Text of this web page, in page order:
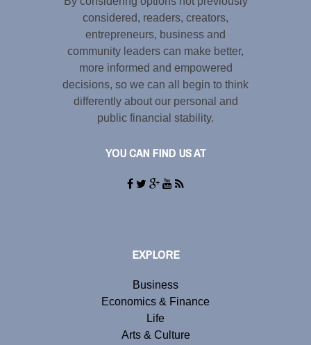
considered, readers, creators,
entrepreneurs, business and
community leaders can make better,
more informed and empowered
decisions, so we can all begin to think
differently about our personal and
public financial stability.
YOU CAN FIND US AT
EXPLORE
Business
Economics & Finance
Life
Arts & Culture